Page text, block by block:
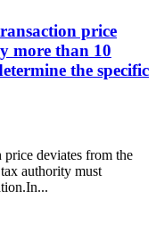
price
more than 10
the specific
deviates from the
authority must